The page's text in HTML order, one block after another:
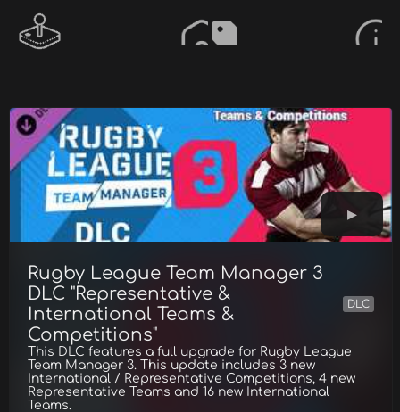
Rugby League Team Manager 3
DLC "Representative &
International Teams &
Competitions"
DLC
This DLC features a full upgrade for Rugby League
Team Manager 3. This update includes 3 new
International / Representative Competitions, 4 new
Representative Teams and 16 new International
Teams.